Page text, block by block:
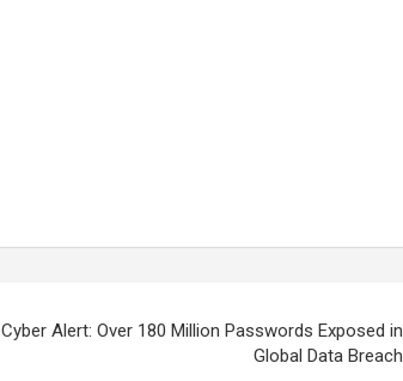
Cyber Alert: Over 180 Million Passwords Exposed in
Global Data Breach